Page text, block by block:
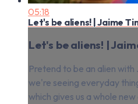
05:18
Let's be aliens! | Jaime
Let's be aliens! |
Pretend to be an alien
we're seeing everyday
which gives us a whole